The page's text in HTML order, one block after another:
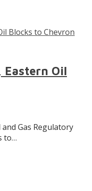
Eastern Oil
Gas Regulatory
to…